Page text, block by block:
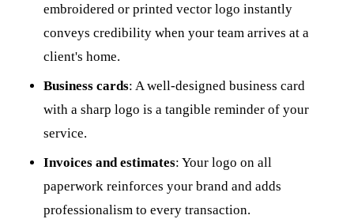
embroidered or printed vector logo instantly
conveys credibility when your team arrives at a
client's home.
Business cards: A well-designed business card
with a sharp logo is a tangible reminder of your
service.
Invoices and estimates: Your logo on all
paperwork reinforces your brand and adds
professionalism to every transaction.